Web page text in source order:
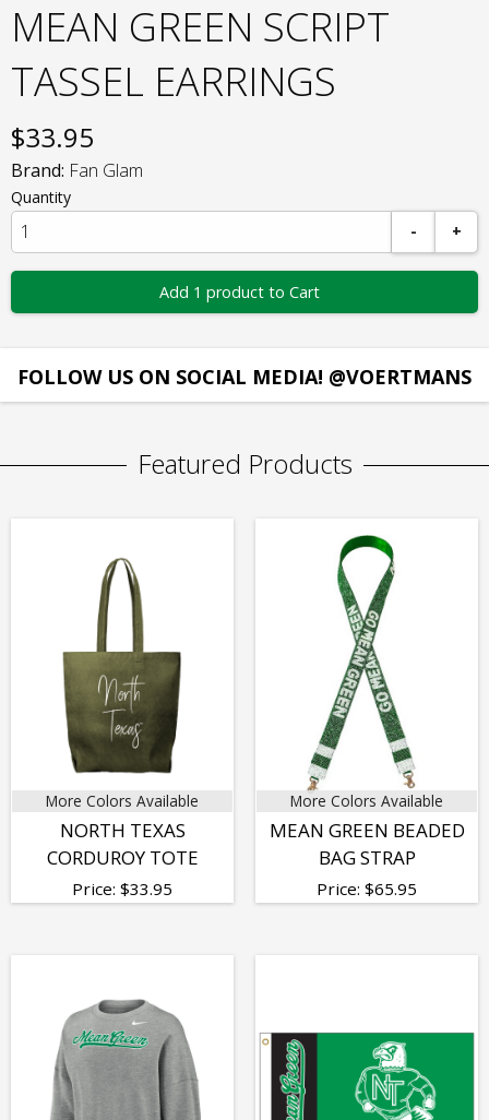
MEAN GREEN SCRIPT
TASSEL EARRINGS
$33.95
Brand: Fan Glam
Quantity
-
+
Add 1 product to Cart
FOLLOW US ON SOCIAL MEDIA! @VOERTMANS
Featured Products
More Colors Available
NORTH TEXAS
CORDUROY TOTE
Price: $33.95
More Colors Available
MEAN GREEN BEADED
BAG STRAP
Price: $65.95